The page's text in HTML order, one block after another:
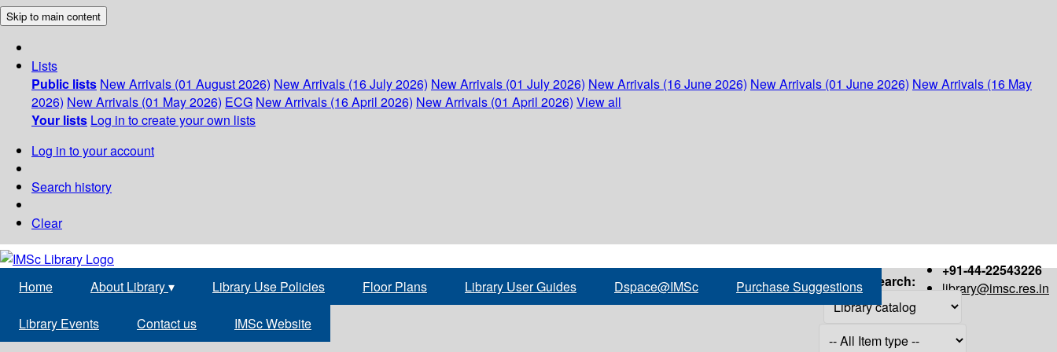
Skip to main content
Lists
Public lists New Arrivals (01 August 2026) New Arrivals (16 July 2026) New Arrivals (01 July 2026) New Arrivals (16 June 2026) New Arrivals (01 June 2026) New Arrivals (16 May
2026) New Arrivals (01 May 2026) ECG New Arrivals (16 April 2026) New Arrivals (01 April 2026) View all
Your lists Log in to create your own lists
Log in to your account
Search history
Clear
+91-44-22543226
library@imsc.res.in
Home About Library▾ Library Use Policies Floor Plans Library User Guides Dspace@IMSc Purchase Suggestions
Library Events Contact us IMSc Website
Search: